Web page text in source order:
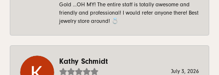
Gold …OH MY! The entire staff is totally awesome and
friendly and professional! I would refer anyone there! Best
jewelry store around! 💍
Kathy Schmidt
July 3, 2026